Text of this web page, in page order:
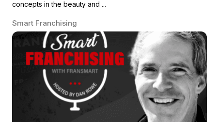
concepts in the beauty and ...
Smart Franchising